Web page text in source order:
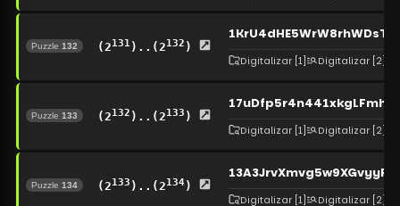
Puzzle 132 (2131 )..(2132 )
Digitalizar [1] Digitalizar [2]
Puzzle 133 (2132 )..(2133 )
Digitalizar [1] Digitalizar [2]
Puzzle 134 (2133 )..(2134)
Digitalizar [1] Digitalizar [2]